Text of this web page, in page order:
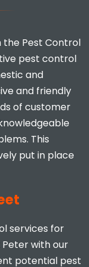
the Pest Control
pest control
and
and friendly
of customer
This
put in place
services for
Peter with our
potential pest